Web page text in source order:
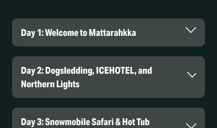
Day 1: Welcome to Mattarahkka
Day 2: Dogsledding, ICEHOTEL, and
Northern Lights
Day 3: Snowmobile Safari & Hot Tub